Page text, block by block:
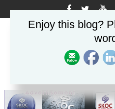
to
Enjoy this blog?